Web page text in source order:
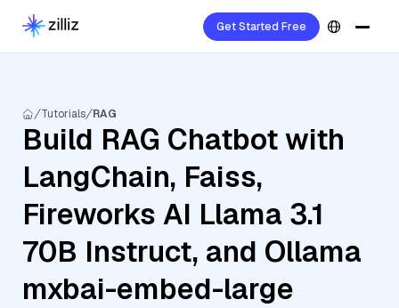
Get Started Free
Tutorials RAG
Build RAG Chatbot with
LangChain, Faiss,
Fireworks AI Llama 3.1
70B Instruct, and Ollama
mxbai-embed-large